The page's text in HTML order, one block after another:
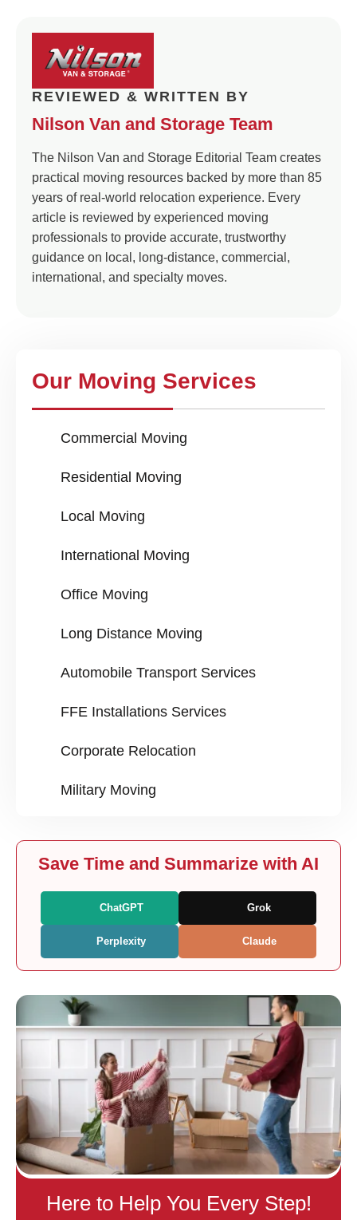
REVIEWED & WRITTEN BY
Nilson Van and Storage Team
The Nilson Van and Storage Editorial Team creates
practical moving resources backed by more than 85
years of real-world relocation experience. Every
article is reviewed by experienced moving
professionals to provide accurate, trustworthy
guidance on local, long-distance, commercial,
international, and specialty moves.
Our Moving Services
Commercial Moving
Residential Moving
Local Moving
International Moving
Office Moving
Long Distance Moving
Automobile Transport Services
FFE Installations Services
Corporate Relocation
Military Moving
Save Time and Summarize with AI
ChatGPT Grok
Perplexity Claude
Here to Help You Every Step!